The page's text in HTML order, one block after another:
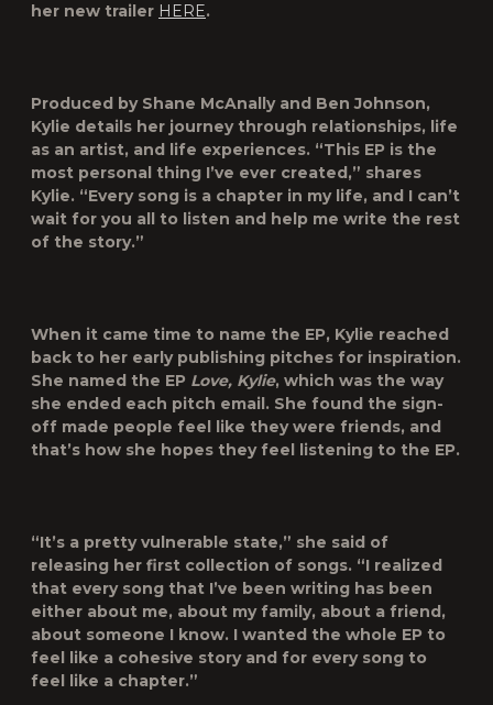
her new trailer HERE.
Produced by Shane McAnally and Ben Johnson,
Kylie details her journey through relationships, life
as an artist, and life experiences. “This EP is the
most personal thing I’ve ever created,” shares
Kylie. “Every song is a chapter in my life, and I can’t
wait for you all to listen and help me write the rest
of the story.”
When it came time to name the EP, Kylie reached
back to her early publishing pitches for inspiration.
She named the EP Love, Kylie, which was the way
she ended each pitch email. She found the sign-
off made people feel like they were friends, and
that’s how she hopes they feel listening to the EP.
“It’s a pretty vulnerable state,” she said of
releasing her first collection of songs. “I realized
that every song that I’ve been writing has been
either about me, about my family, about a friend,
about someone I know. I wanted the whole EP to
feel like a cohesive story and for every song to
feel like a chapter.”